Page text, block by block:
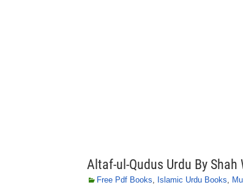
Altaf-ul-Qudus Urdu By Shah
Free Pdf Books, Islamic Urdu Books,